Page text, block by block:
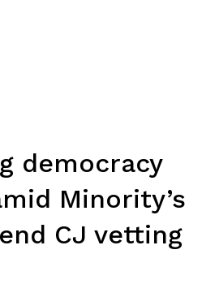
democracy
Minority’s
CJ vetting